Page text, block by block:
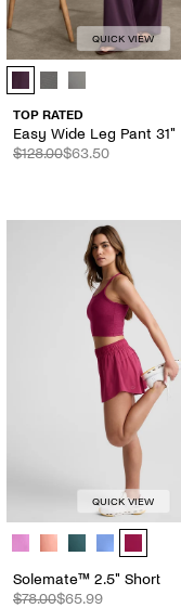
QUICK VIEW
Easy Wide Leg Pant 31"
TOP RATED
Easy Wide Leg Pant 31"
$128.00$63.50
QUICK VIEW
Solemate™ 2.5" Short -
Solemate™ 2.5" Short
$78.00$65.99